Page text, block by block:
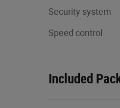
Security system
Speed control
Included